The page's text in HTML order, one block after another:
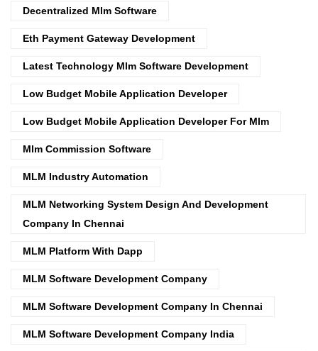
Decentralized Mlm Software
Eth Payment Gateway Development
Latest Technology Mlm Software Development
Low Budget Mobile Application Developer
Low Budget Mobile Application Developer For Mlm
Mlm Commission Software
MLM Industry Automation
MLM Networking System Design And Development
Company In Chennai
MLM Platform With Dapp
MLM Software Development Company
MLM Software Development Company In Chennai
MLM Software Development Company India